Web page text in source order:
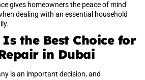
gives homeowners the peace of mind
dealing with an essential household
the Best Choice for
in Dubai
is an important decision, and